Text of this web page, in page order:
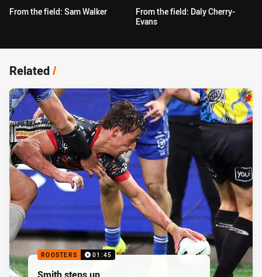
From the field: Sam Walker
From the field: Daly Cherry-
Evans
Related/
ROOSTERS 01:45